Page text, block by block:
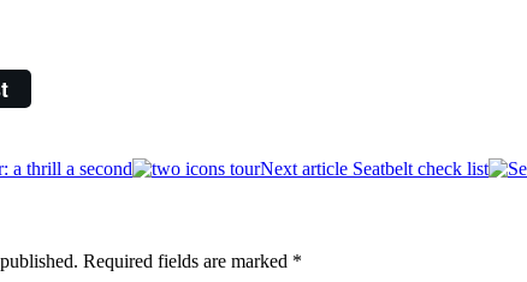
a thrill a second Next article Seatbelt check list
Required fields are marked *